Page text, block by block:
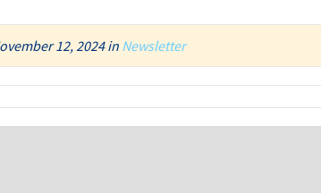
12, 2024in Newsletter